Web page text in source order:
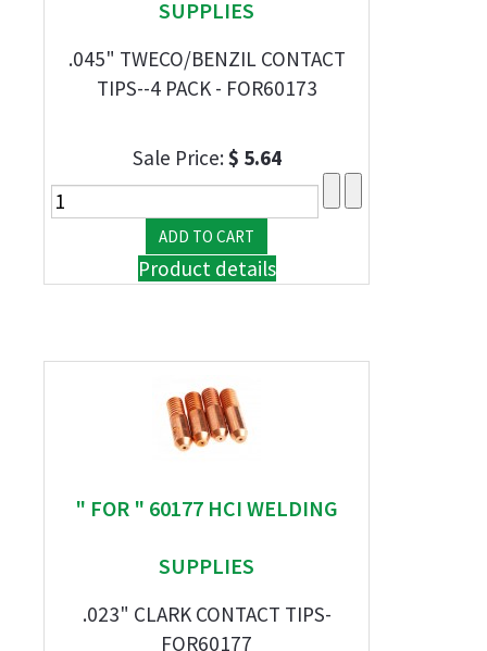
SUPPLIES
.045" TWECO/BENZIL CONTACT
TIPS--4 PACK - FOR60173
Sale Price:$ 5.64
Product details
" FOR " 60177 HCI WELDING
SUPPLIES
.023" CLARK CONTACT TIPS-
FOR60177